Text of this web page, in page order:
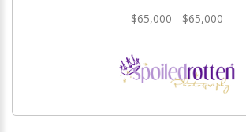
$65,000 - $65,000